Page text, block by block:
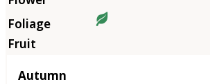
Autumn